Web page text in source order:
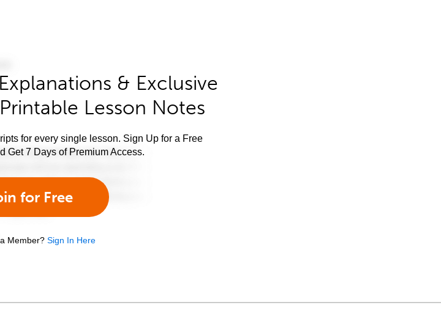
& Exclusive
Lesson Notes
for every single lesson. Sign Up for a Free
Get 7 Days of Premium Access.
for Free
Member? Sign In Here